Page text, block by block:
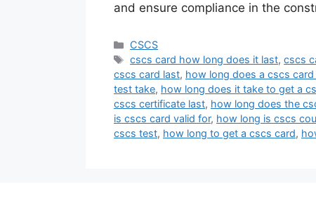
and ensure compliance in the
Categories
CSCS
Tags
cscs card how long does it last,cscs
cscs card last, how long does a cscs
test take, how long does it take to get a
cscs certificate last, how long does the
is cscs card valid for, how long is cscs
cscs test, how long to get a cscs card,